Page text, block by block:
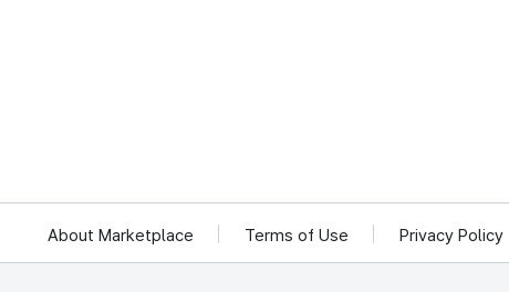
About Marketplace Terms of Use Privacy Policy